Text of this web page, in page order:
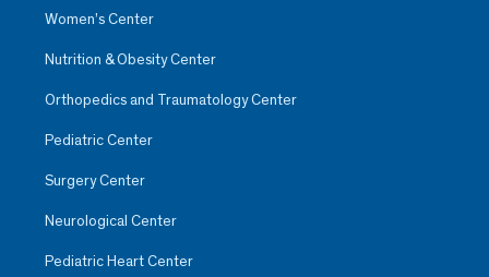
Women’s Center
Nutrition & Obesity Center
Orthopedics and Traumatology Center
Pediatric Center
Surgery Center
Neurological Center
Pediatric Heart Center